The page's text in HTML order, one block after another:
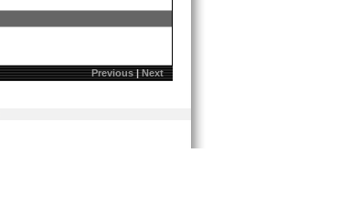
Previous|Next